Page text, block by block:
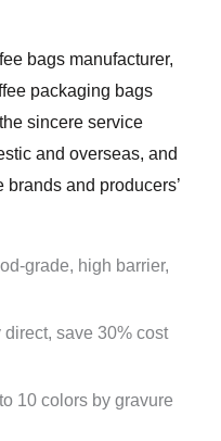
bags manufacturer,
packaging bags
sincere service
and overseas, and
and producers’
grade, high barrier,
save 30% cost
10 colors by gravure